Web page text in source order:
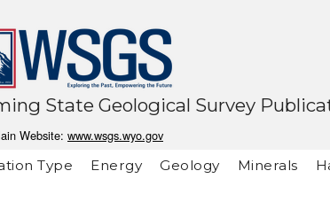
State Geological Survey
Website: www.wsgs.wyo.gov
Type
Energy Geology Minerals